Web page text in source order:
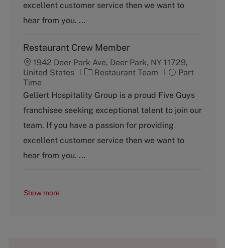
r
excellent customer service then we want to
hear from you. ...
Restaurant Crew Member
1942 Deer Park Ave, Deer Park, NY 11729,
United States
C
t
g
o
y
Restaurant Team
J
b
y
p
e
Part
Time
Gellert Hospitality Group is a proud Five Guys
franchisee seeking exceptional talent to join our
team. If you have a passion for providing
excellent customer service then we want to
hear from you. ...
Show more